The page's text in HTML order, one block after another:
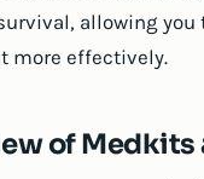
allowing you
more effectively.
of Medkits